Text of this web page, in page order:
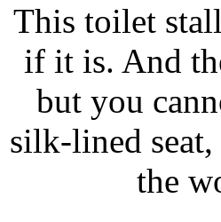
This toilet
if it is. And
but you
silk-lined
the